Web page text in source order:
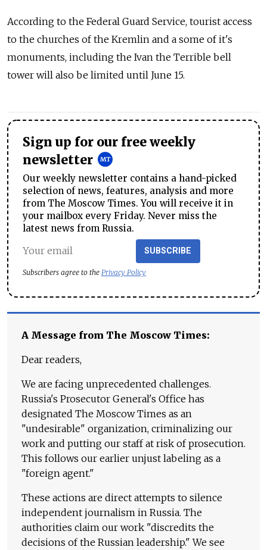
According to the Federal Guard Service, tourist access
to the churches of the Kremlin and a some of it's
monuments, including the Ivan the Terrible bell
tower will also be limited until June 15.
Sign up for our free weekly
newsletter
Our weekly newsletter contains a hand-picked
selection of news, features, analysis and more
from The Moscow Times. You will receive it in
your mailbox every Friday. Never miss the
latest news from Russia.
SUBSCRIBE
Subscribers agree to the Privacy Policy
A Message from The Moscow Times:
Dear readers,
We are facing unprecedented challenges.
Russia's Prosecutor General's Office has
designated The Moscow Times as an
"undesirable" organization, criminalizing our
work and putting our staff at risk of prosecution.
This follows our earlier unjust labeling as a
"foreign agent."
These actions are direct attempts to silence
independent journalism in Russia. The
authorities claim our work "discredits the
decisions of the Russian leadership." We see